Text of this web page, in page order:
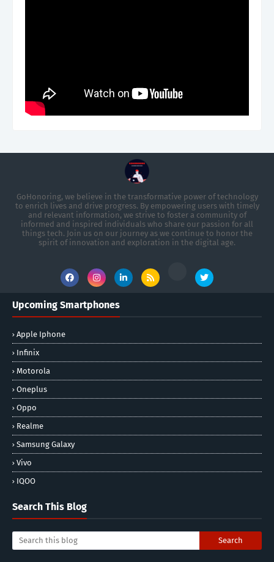
GoHonoring, we believe in the transformative power of technology
to enrich lives and drive progress. By empowering users with timely
and relevant information, we strive to foster a community of
informed and inspired individuals who share our passion for all
things tech. Join us on our journey as we continue to honor the
spirit of innovation and exploration in the digital age.
Upcoming Smartphones
Apple Iphone
Infinix
Motorola
Oneplus
Oppo
Realme
Samsung Galaxy
Vivo
IQOO
Search This Blog